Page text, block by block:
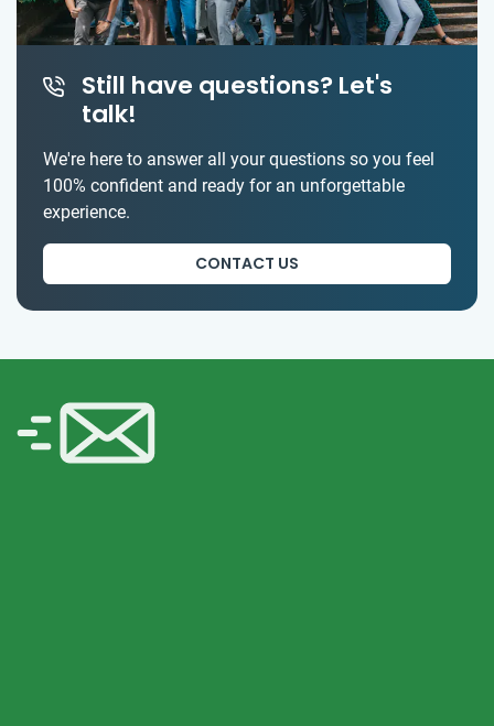
Still have questions? Let's
talk!
We're here to answer all your questions so you feel
100% confident and ready for an unforgettable
experience.
CONTACT US